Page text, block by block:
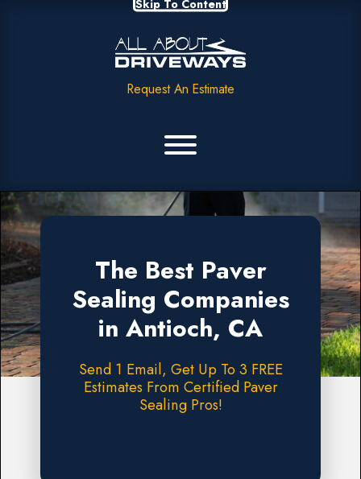
Skip To Content
Request An Estimate
The Best Paver
Sealing Companies
in Antioch, CA
Send 1 Email, Get Up To 3 FREE
Estimates From Certified Paver
Sealing Pros!